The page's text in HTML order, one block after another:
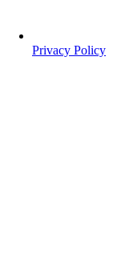
Privacy Policy